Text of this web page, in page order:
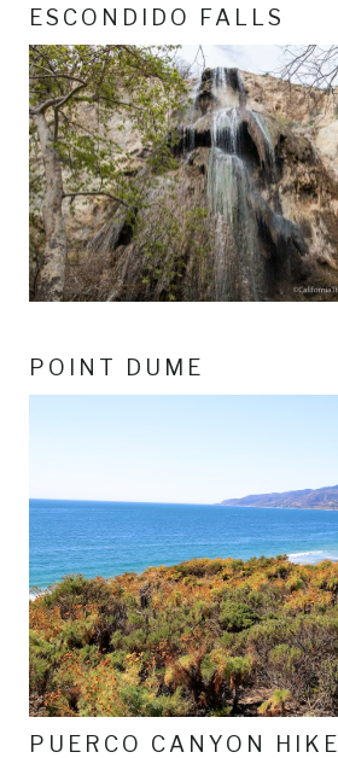
ESCONDIDO FALLS
POINT DUME
PUERCO CANYON HIKE